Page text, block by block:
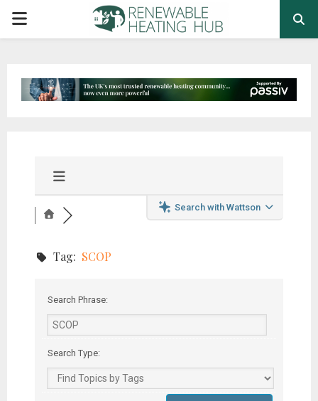
PRIMARY
Search with Wattson
Tag: SCOP
Search Phrase:
Search Type: